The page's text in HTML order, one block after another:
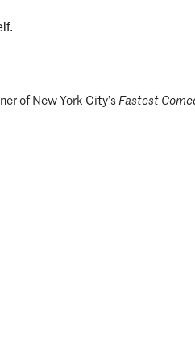
of New York City’s Fastest